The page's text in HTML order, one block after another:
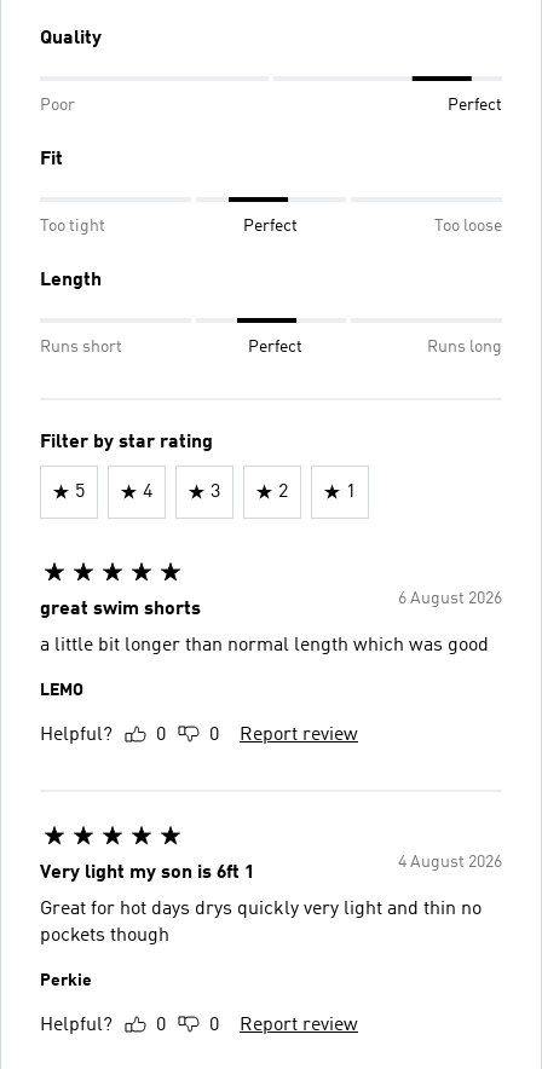
Quality
Poor Perfect
Fit
Too tight Perfect Too loose
Length
Runs short Perfect Runs long
Filter by star rating
5 4 3 2 1
6 August 2026
great swim shorts
a little bit longer than normal length which was good
LEMO
Helpful? 0 0 Report review
4 August 2026
Very light my son is 6ft 1
Great for hot days drys quickly very light and thin no
pockets though
Perkie
Helpful? 0 0 Report review